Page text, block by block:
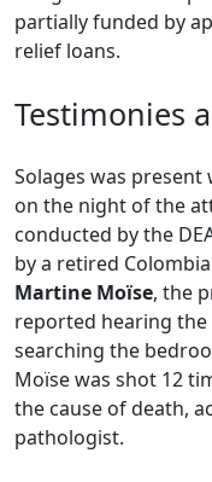
partially funded by
relief loans.
Testimonies
Solages was
on the night of the
conducted by the
by a retired
Martine Moïse, the
reported hearing the
searching the
Moïse was shot 12
the cause of death,
pathologist.